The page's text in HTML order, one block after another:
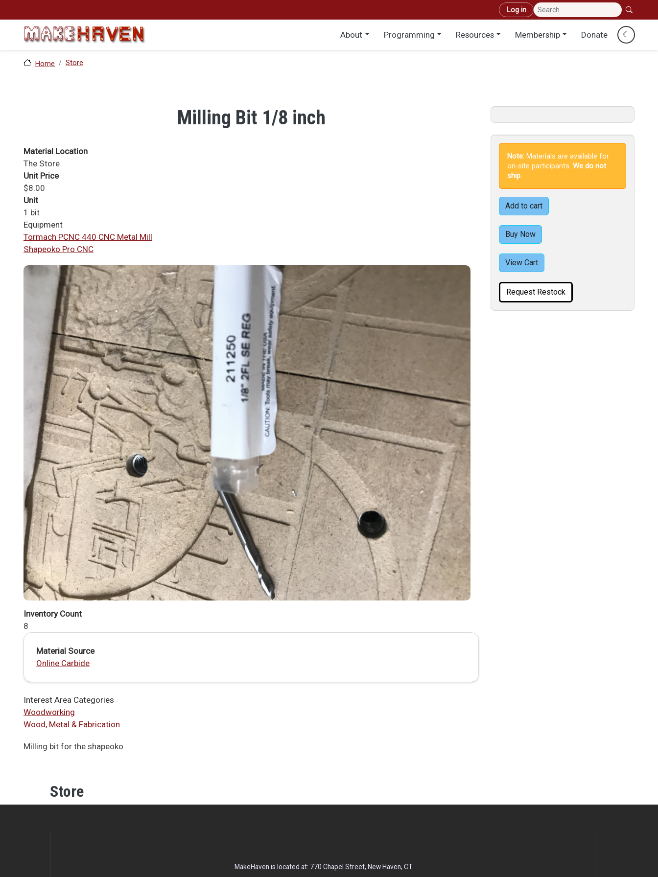
User account menu
Log in
Main menu
About Programming Resources Membership Donate ☾
Home Store
Milling Bit 1/8 inch
Material Location
The Store
Unit Price
$8.00
Unit
1 bit
Equipment
Tormach PCNC 440 CNC Metal Mill
Shapeoko Pro CNC
Inventory Count
8
Material Source
Online Carbide
Interest Area Categories
Woodworking
Wood, Metal & Fabrication
Milling bit for the shapeoko
Note: Materials are available for
on-site participants. We do not
ship.
Add to cart
Buy Now
View Cart
Request Restock
Store
MakeHaven is located at: 770 Chapel Street, New Haven, CT